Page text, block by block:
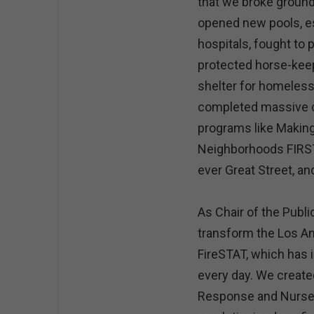
opened new pools,
hospitals, fought to
protected horse-
shelter for
completed massive
programs like
Neighborhoods
ever Great Street,
As Chair of the
transform the Los
FireSTAT, which
every day. We
Response and